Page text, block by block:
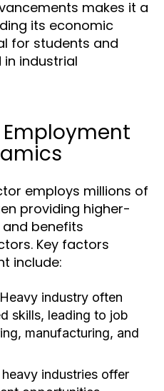
makes it a
its economic
for students and
industrial
Employment
employs millions of
providing higher-
benefits
Key factors
include:
Heavy industry often
skills, leading to job
manufacturing, and
industries offer